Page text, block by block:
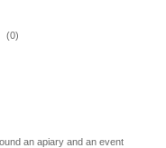
(0)
an apiary and an event